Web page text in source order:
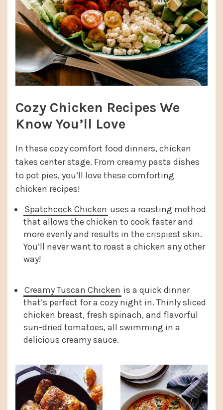
Cozy Chicken Recipes We
Know You’ll Love
In these cozy comfort food dinners, chicken
takes center stage. From creamy pasta dishes
to pot pies, you’ll love these comforting
chicken recipes!
Spatchcock Chicken uses a roasting method
that allows the chicken to cook faster and
more evenly and results in the crispiest skin.
You’ll never want to roast a chicken any other
way!
Creamy Tuscan Chicken is a quick dinner
that’s perfect for a cozy night in. Thinly sliced
chicken breast, fresh spinach, and flavorful
sun-dried tomatoes, all swimming in a
delicious creamy sauce.